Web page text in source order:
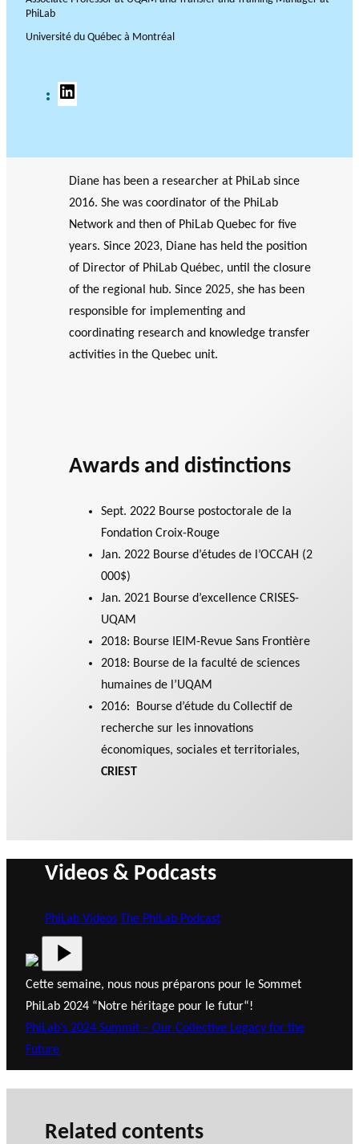
PhiLab
Université du Québec à Montréal
G
o
d
I
n
Diane has been a researcher at PhiLab since
2016. She was coordinator of the PhiLab
Network and then of PhiLab Quebec for five
years. Since 2023, Diane has held the position
of Director of PhiLab Québec, until the closure
of the regional hub. Since 2025, she has been
responsible for implementing and
coordinating research and knowledge transfer
activities in the Quebec unit.
Awards and distinctions
Sept. 2022 Bourse postoctorale de la
Fondation Croix-Rouge
Jan. 2022 Bourse d’études de l’OCCAH (2
000$)
Jan. 2021 Bourse d’excellence CRISES-
UQAM
2018: Bourse IEIM-Revue Sans Frontière
2018: Bourse de la faculté de sciences
humaines de l’UQAM
2016: Bourse d’étude du Collectif de
recherche sur les innovations
économiques, sociales et territoriales,
CRIEST
Videos & Podcasts
PhiLab Videos The PhiLab Podcast
Cette semaine, nous nous préparons pour le Sommet
PhiLab 2024 “Notre héritage pour le futur“!
PhiLab’s 2024 Summit – Our Collective Legacy for the
Future
Related contents